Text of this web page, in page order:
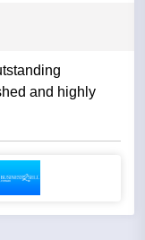
and highly